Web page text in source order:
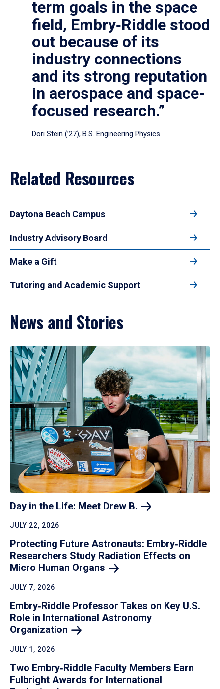
term goals in the space
field, Embry‑Riddle stood
out because of its
industry connections
and its strong reputation
in aerospace and space-
focused research.”
Dori Stein (’27), B.S. Engineering Physics
Related Resources
Daytona Beach Campus
Industry Advisory Board
Make a Gift
Tutoring and Academic Support
News and Stories
Day in the Life: Meet Drew B.
JULY 22, 2026
Protecting Future Astronauts: Embry‑Riddle
Researchers Study Radiation Effects on
Micro Human Organs
JULY 7, 2026
Embry‑Riddle Professor Takes on Key U.S.
Role in International Astronomy
Organization
JULY 1, 2026
Two Embry‑Riddle Faculty Members Earn
Fulbright Awards for International